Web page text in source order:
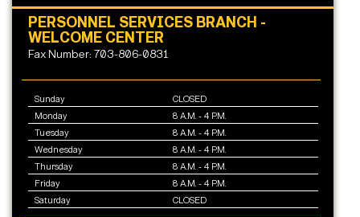
PERSONNEL SERVICES BRANCH -
WELCOME CENTER
Fax Number: 703-806-0831
Sunday
CLOSED
Monday
8 A.M. - 4 P.M.
Tuesday
8 A.M. - 4 P.M.
Wednesday
8 A.M. - 4 P.M.
Thursday
8 A.M. - 4 P.M.
Friday
8 A.M. - 4 P.M.
Saturday
CLOSED